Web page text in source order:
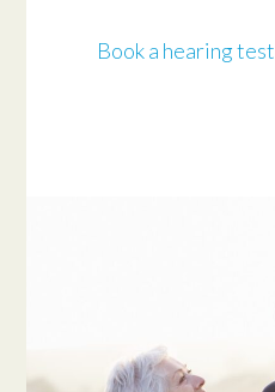
Book a hearing test